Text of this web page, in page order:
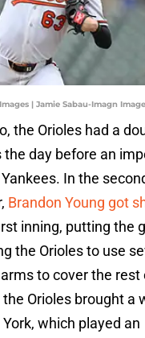
| Jamie Sabau-Imagn
the Orioles had a
the day before an
In the
Brandon Young got
inning, putting the
the Orioles to use
to cover the rest
Orioles brought a
which played an